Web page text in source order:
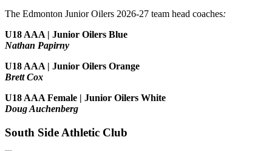
The Edmonton Junior Oilers 2026-27 team head coaches:
U18 AAA | Junior Oilers Blue
Nathan Papirny
U18 AAA | Junior Oilers Orange
Brett Cox
U18 AAA Female | Junior Oilers White
Doug Auchenberg
South Side Athletic Club